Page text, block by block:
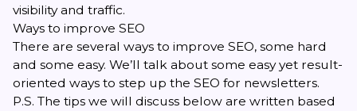
visibility and traffic.
Ways to improve SEO
There are several ways to improve SEO, some hard
and some easy. We’ll talk about some easy yet result-
oriented ways to step up the SEO for newsletters.
P.S. The tips we will discuss below are written based